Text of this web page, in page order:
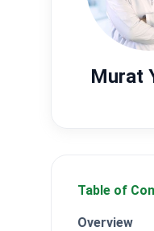
Murat
Table of
Overview